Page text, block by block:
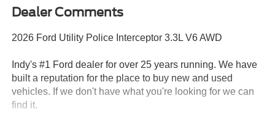
Dealer Comments
2026 Ford Utility Police Interceptor 3.3L V6 AWD
Indy's #1 Ford dealer for over 25 years running. We have
built a reputation for the place to buy new and used
vehicles. If we don't have what you're looking for we can
find it.